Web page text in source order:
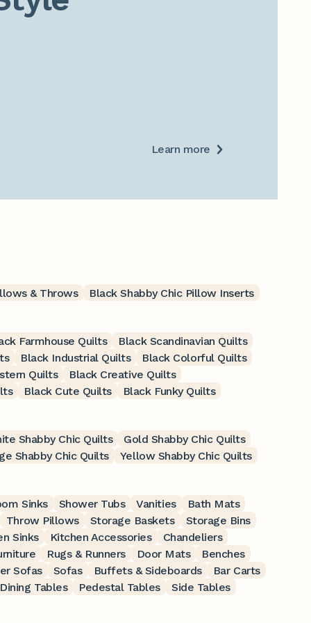
Learn more
& Throws
Black Shabby Chic Pillow Inserts
Farmhouse Quilts
Black Scandinavian Quilts
Black Industrial Quilts
Black Colorful Quilts
Quilts
Black Creative Quilts
Black Cute Quilts
Black Funky Quilts
Shabby Chic Quilts
Gold Shabby Chic Quilts
Shabby Chic Quilts
Yellow Shabby Chic Quilts
Sinks Shower Tubs Vanities
Bath Mats
Throw Pillows Storage Baskets
Storage Bins
Sinks Kitchen Accessories
Chandeliers
Rugs & Runners Door Mats
Benches
Sofas Sofas Buffets & Sideboards
Bar Carts
Dining Tables Pedestal Tables
Side Tables